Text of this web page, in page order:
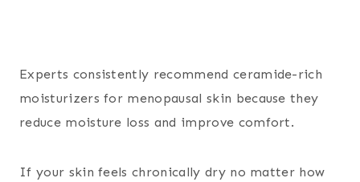
Experts consistently recommend ceramide-rich
moisturizers for menopausal skin because they
reduce moisture loss and improve comfort.
If your skin feels chronically dry no matter how